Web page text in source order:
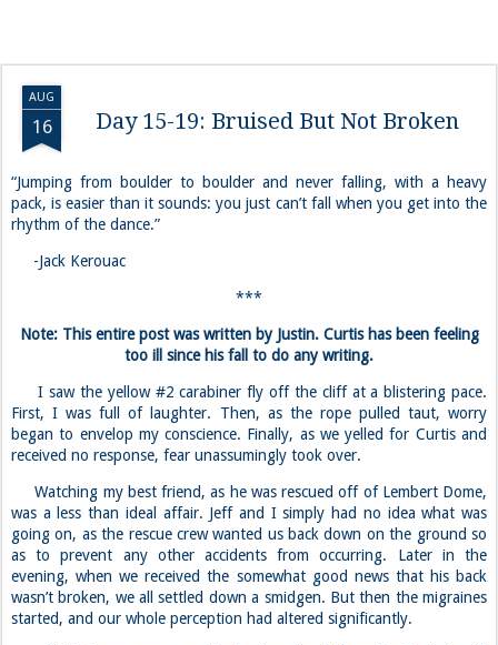
AUG
16 Day 15-19: Bruised But Not Broken
“Jumping from boulder to boulder and never falling, with a heavy
pack, is easier than it sounds: you just can’t fall when you get into the
rhythm of the dance.”
-Jack Kerouac
***
Note: This entire post was written by Justin. Curtis has been feeling
too ill since his fall to do any writing.
I saw the yellow #2 carabiner fly off the cliff at a blistering pace.
First, I was full of laughter. Then, as the rope pulled taut, worry
began to envelop my conscience. Finally, as we yelled for Curtis and
received no response, fear unassumingly took over.
Watching my best friend, as he was rescued off of Lembert Dome,
was a less than ideal affair. Jeff and I simply had no idea what was
going on, as the rescue crew wanted us back down on the ground so
as to prevent any other accidents from occurring. Later in the
evening, when we received the somewhat good news that his back
wasn’t broken, we all settled down a smidgen. But then the migraines
started, and our whole perception had altered significantly.